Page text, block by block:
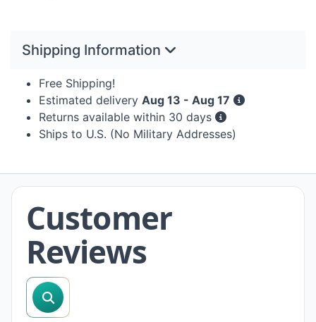
Shipping Information
Free Shipping!
Estimated delivery Aug 13 - Aug 17
Returns available within 30 days
Ships to U.S. (No Military Addresses)
Customer
Reviews
search reviews